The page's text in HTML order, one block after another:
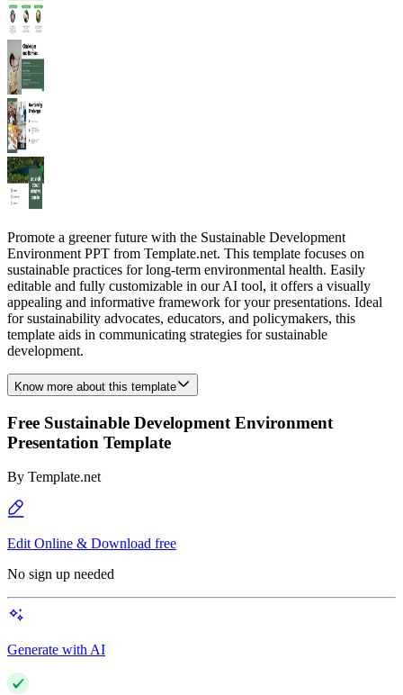
Promote a greener future with the Sustainable Development
Environment PPT from Template.net. This template focuses on
sustainable practices for long-term environmental health. Easily
editable and fully customizable in our AI tool, it offers a visually
appealing and informative framework for your presentations. Ideal
for sustainability advocates, educators, and policymakers, this
template aids in communicating strategies for sustainable
development.
Know more about this template
Free Sustainable Development Environment
Presentation Template
By Template.net
Edit Online & Download free
No sign up needed
Generate with AI